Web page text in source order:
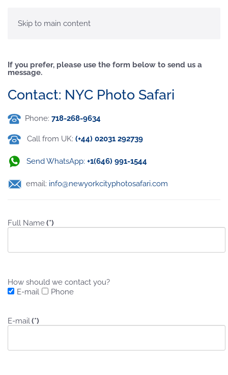
Skip to main content
If you prefer, please use the form below to send us a
message.
Contact: NYC Photo Safari
Phone: 718-268-9634
Call from UK: (+44) 02031 292739
Send WhatsApp: +1(646) 991-1544
email: info@newyorkcityphotosafari.com
Full Name(*)
How should we contact you?
E-mail
Phone
E-mail(*)